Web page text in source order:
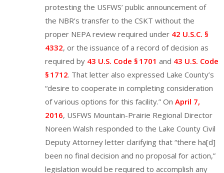
protesting the USFWS’ public announcement of
the NBR’s transfer to the CSKT without the
proper NEPA review required under 42 U.S.C. §
4332, or the issuance of a record of decision as
required by 43 U.S. Code § 1701 and 43 U.S. Code
§ 1712. That letter also expressed Lake County’s
“desire to cooperate in completing consideration
of various options for this facility.” On April 7,
2016, USFWS Mountain-Prairie Regional Director
Noreen Walsh responded to the Lake County Civil
Deputy Attorney letter clarifying that “there ha[d]
been no final decision and no proposal for action,”
legislation would be required to accomplish any